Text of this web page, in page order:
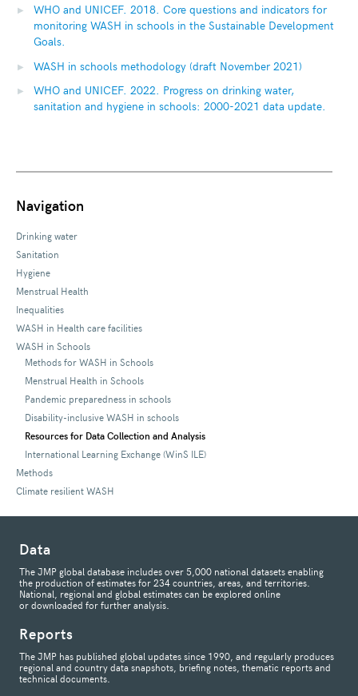
WHO and UNICEF. 2018. Core questions and indicators for
monitoring WASH in schools in the Sustainable Development
Goals.
WASH in schools methodology (draft November 2021)
WHO and UNICEF. 2022. Progress on drinking water,
sanitation and hygiene in schools: 2000-2021 data update.
Navigation
Drinking water
Sanitation
Hygiene
Menstrual Health
Inequalities
WASH in Health care facilities
WASH in Schools
Methods for WASH in Schools
Menstrual Health in Schools
Pandemic preparedness in schools
Disability-inclusive WASH in schools
Resources for Data Collection and Analysis
International Learning Exchange (WinS ILE)
Methods
Climate resilient WASH
Data
The JMP global database includes over 5,000 national datasets enabling
the production of estimates for 234 countries, areas, and territories.
National, regional and global estimates can be explored online
or downloaded for further analysis.
Reports
The JMP has published global updates since 1990, and regularly produces
regional and country data snapshots, briefing notes, thematic reports and
technical documents.